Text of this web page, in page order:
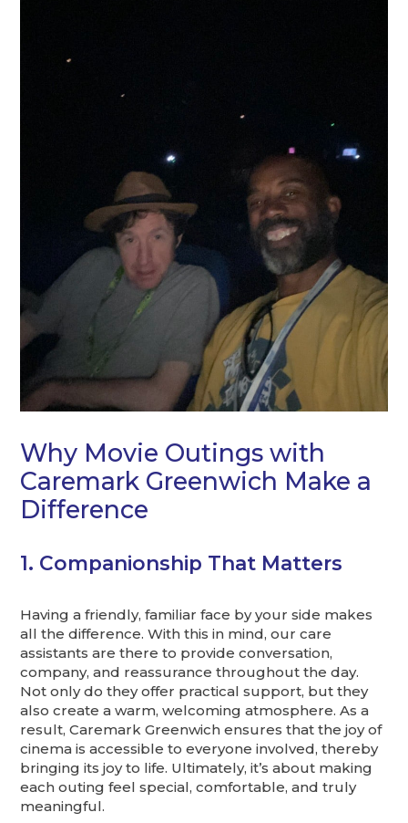
Why Movie Outings with
Caremark Greenwich Make a
Difference
1. Companionship That Matters
Having a friendly, familiar face by your side makes
all the difference. With this in mind, our care
assistants are there to provide conversation,
company, and reassurance throughout the day.
Not only do they offer practical support, but they
also create a warm, welcoming atmosphere. As a
result, Caremark Greenwich ensures that the joy of
cinema is accessible to everyone involved, thereby
bringing its joy to life. Ultimately, it’s about making
each outing feel special, comfortable, and truly
meaningful.